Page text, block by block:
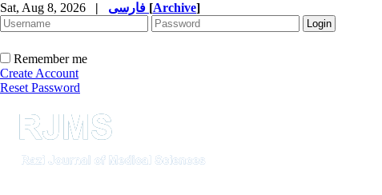
Sat, Aug 8, 2026 | [Archive]
Remember me
Create Account
Reset Password